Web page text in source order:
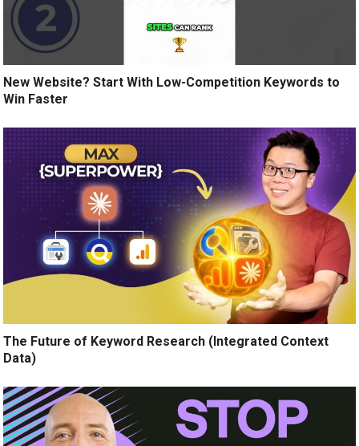
New Website? Start With Low-Competition Keywords to
Win Faster
The Future of Keyword Research (Integrated Context
Data)